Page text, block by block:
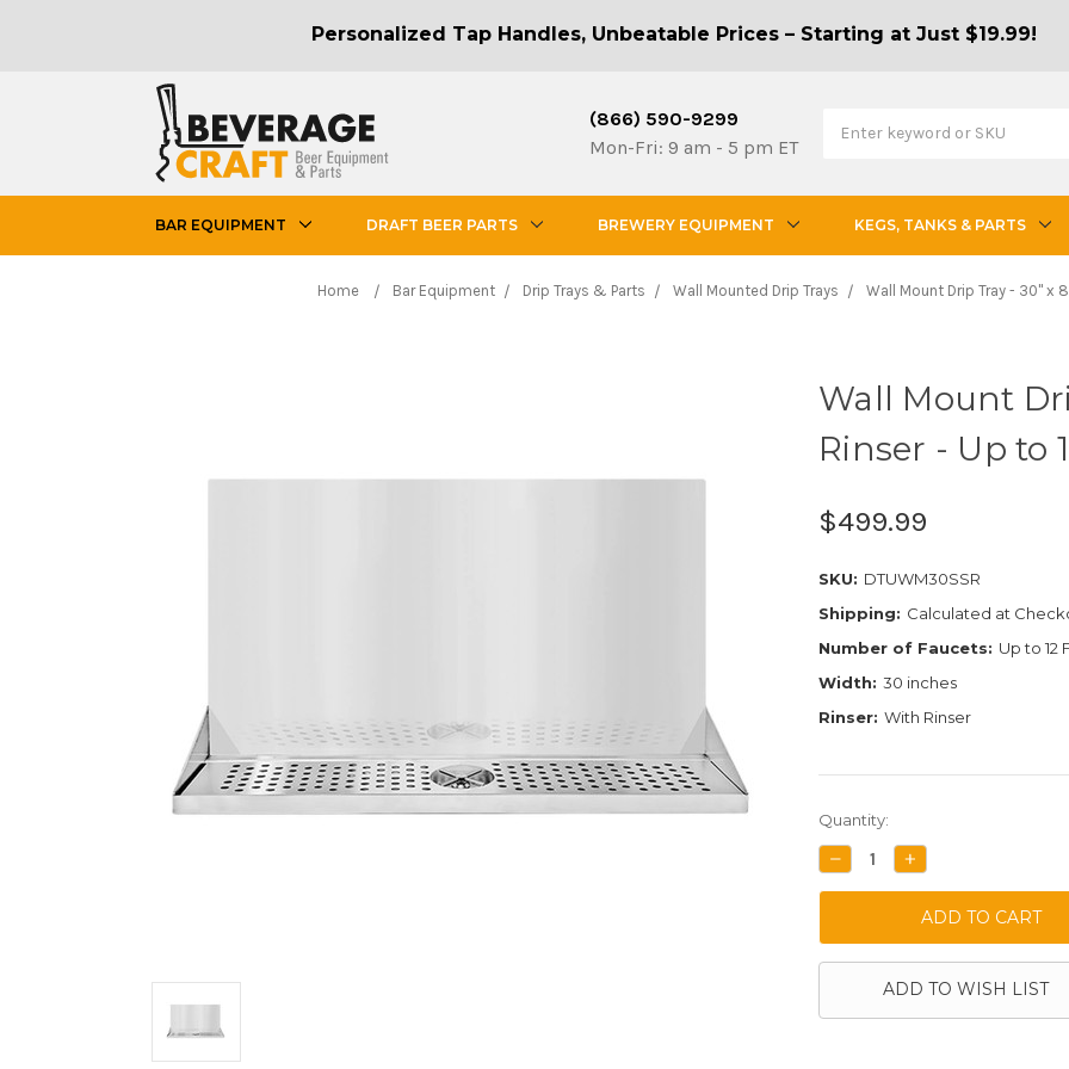
Personalized Tap Handles, Unbeatable Prices – Starting at Just $19.99!
(866) 590-9299
Mon-Fri: 9 am - 5 pm ET
BAR EQUIPMENT DRAFT BEER PARTS BREWERY EQUIPMENT KEGS, TANKS & PARTS
Home Bar Equipment Drip Trays & Parts Wall Mounted Drip Trays Wall Mount Drip Tray - 30" x
Wall Mount
Rinser - Up to
$499.99
SKU: DTUWM30SSR
Shipping: Calculated at
Number of Faucets: Up to 12
Width: 30 inches
Rinser: With Rinser
Current
Stock:
Quantity:
DECREASE
QUANTITY:
INCREASE
QUANTITY:
ADD TO WISH LIST